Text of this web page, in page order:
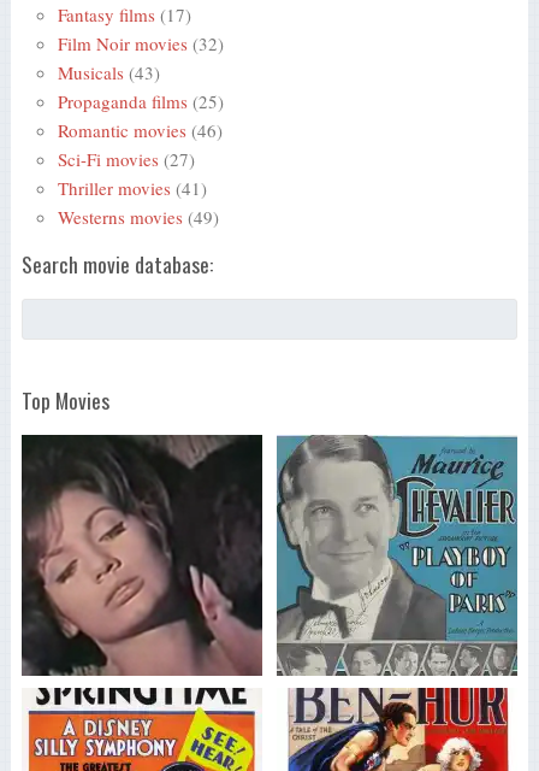
Fantasy films (17)
Film Noir movies (32)
Musicals (43)
Propaganda films (25)
Romantic movies (46)
Sci-Fi movies (27)
Thriller movies (41)
Westerns movies (49)
Search movie database:
Top Movies